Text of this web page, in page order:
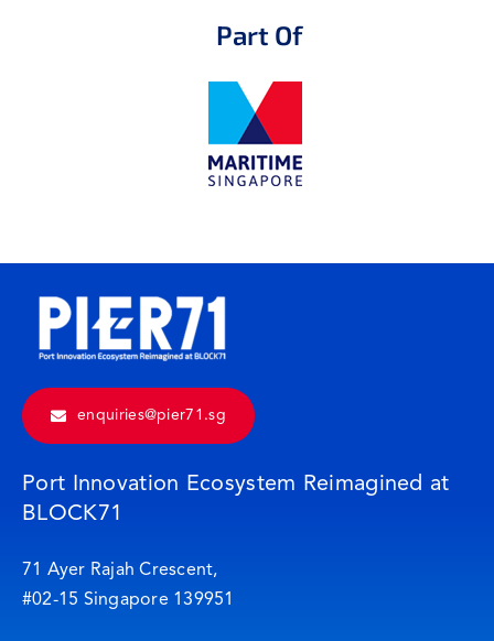
Part Of
enquiries@pier71.sg
Port Innovation Ecosystem Reimagined at
BLOCK71
71 Ayer Rajah Crescent,
#02-15 Singapore 139951